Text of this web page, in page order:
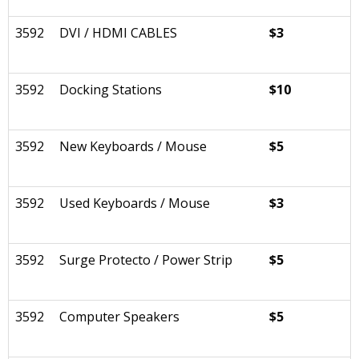
3592 DVI / HDMI CABLES $3
3592 Docking Stations $10
3592 New Keyboards / Mouse $5
3592 Used Keyboards / Mouse $3
3592 Surge Protecto / Power Strip $5
3592 Computer Speakers $5